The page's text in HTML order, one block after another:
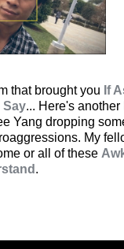
that brought you If
Say... Here's
Yang dropping
My
or all of these
.